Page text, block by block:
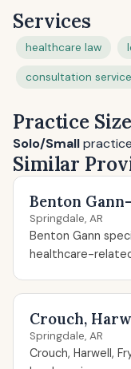
Services
healthcare law
consultation
Practice
Solo/Small
Similar
Benton
Springdale, AR
Benton Gann
healthcare-related
Crouch,
Springdale, AR
Crouch, Harwell,